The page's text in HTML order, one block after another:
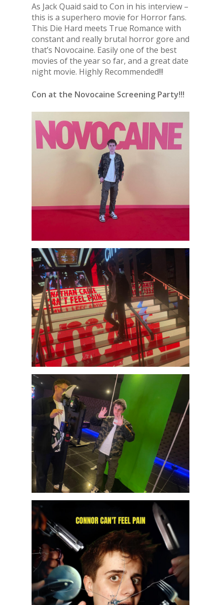
As Jack Quaid said to Con in his interview –
this is a superhero movie for Horror fans.
This Die Hard meets True Romance with
constant and really brutal horror gore and
that’s Novocaine. Easily one of the best
movies of the year so far, and a great date
night movie. Highly Recommended!!!
Con at the Novocaine Screening Party!!!